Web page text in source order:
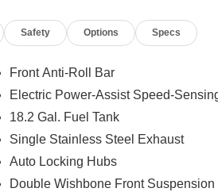
Safety Options Specs
Front Anti-Roll Bar
Electric Power-Assist Speed-
18.2 Gal. Fuel Tank
Single Stainless Steel Exhaust
Auto Locking Hubs
Double Wishbone Front Suspension